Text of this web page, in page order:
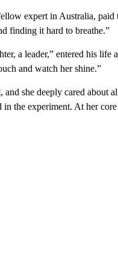
expert in Australia, paid
finding it hard to breathe.”
a leader,” entered his life
and watch her shine.”
and she deeply cared about
the experiment. At her